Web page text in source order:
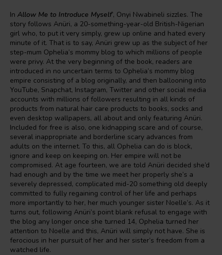
In Allow Me to Introduce Myself’, Onyi Nwabineli sizzles. The
story follows Anüri, a 20-something-year-old British-Nigerian
girl who, to put it very simply, grew up online and hated every
minute of it. That is to say, Anüri grew up as the subject of her
step-mum Ophelia’s mommy blog to which millions of people
were privy. At the very beginning of the book, readers are
introduced in no uncertain terms to Ophelia’s mommy blog
empire consisting of a blog originally, and then ballooning into
YouTube, Snapchat, Instagram, Twitter and other social media
accounts with millions of followers resulting in all kinds of
products from natural hair care products to books, socks and
even desktop wallpapers, all about and only featuring Anüri.
Included for free is also, one kidnapping scare and of course,
several inappropriate and borderline scary advances from
adults on the internet. To this, all Ophelia can do is block,
ignore and keep on keeping on. Her empire will not be
compromised. At age fourteen, we are told Anüri decided she’d
had enough and by the time we meet her properly she’s a
severely depressed, complicated mid-20 something old deeply
committed to fully regaining control of her life and perhaps
more importantly to her, her much younger sister Noelle’s. As it
turns out, following Anüri’s point blank refusal to engage with
the blog any longer once she turned 14, Ophelia turned her
attention to Noelle and this, Anüri will simply not have. She is
ferocious in her pursuit of her and her sister’s freedom from a
watched life.